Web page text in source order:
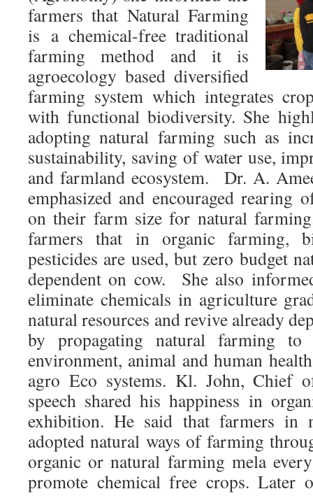
farmers that Natural Farming
is a chemical-free traditional
farming method and it is
agroecology based diversified
farming system which integrates
with functional biodiversity. She
adopting natural farming such as
sustainability, saving of water use,
and farmland ecosystem. Dr. A.
emphasized and encouraged rearing
on their farm size for natural
farmers that in organic farming,
pesticides are used, but zero budget
dependent on cow. She also
eliminate chemicals in agriculture
natural resources and revive already
by propagating natural farming to
environment, animal and human
agro Eco systems. Kl. John, Chief
speech shared his happiness in
exhibition. He said that farmers in
adopted natural ways of farming
organic or natural farming mela
promote chemical free crops. Later